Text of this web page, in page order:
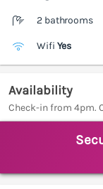
2 bathrooms
Wifi Yes
Availability
Check-in from 4pm.